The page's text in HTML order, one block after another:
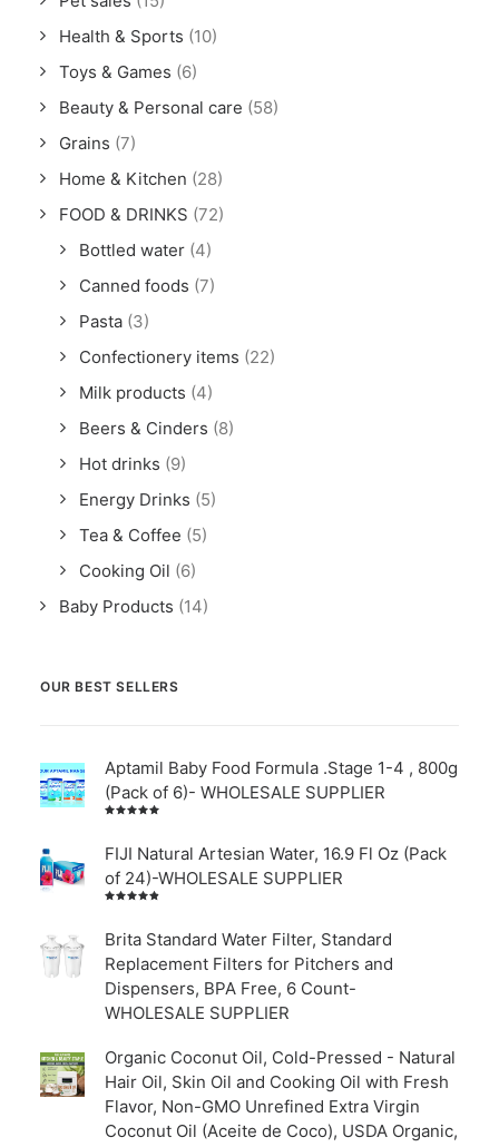
Health & Sports (10)
Toys & Games (6)
Beauty & Personal care (58)
Grains (7)
Home & Kitchen (28)
FOOD & DRINKS (72)
Bottled water (4)
Canned foods (7)
Pasta (3)
Confectionery items (22)
Milk products (4)
Beers & Cinders (8)
Hot drinks (9)
Energy Drinks (5)
Tea & Coffee (5)
Cooking Oil (6)
Baby Products (14)
OUR BEST SELLERS
Aptamil Baby Food Formula .Stage 1-4 , 800g
(Pack of 6)- WHOLESALE SUPPLIER
of 5
FIJI Natural Artesian Water, 16.9 Fl Oz (Pack
of 24)-WHOLESALE SUPPLIER
out of
5
Brita Standard Water Filter, Standard
Replacement Filters for Pitchers and
Dispensers, BPA Free, 6 Count-
WHOLESALE SUPPLIER
Organic Coconut Oil, Cold-Pressed - Natural
Hair Oil, Skin Oil and Cooking Oil with Fresh
Flavor, Non-GMO Unrefined Extra Virgin
Coconut Oil (Aceite de Coco), USDA Organic,